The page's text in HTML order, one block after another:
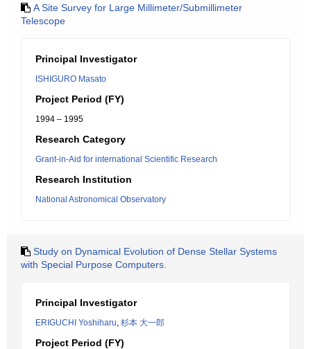
A Site Survey for Large Millimeter/Submillimeter
Telescope
Principal Investigator
ISHIGURO Masato
Project Period (FY)
1994 – 1995
Research Category
Grant-in-Aid for international Scientific Research
Research Institution
National Astronomical Observatory
Study on Dynamical Evolution of Dense Stellar Systems
with Special Purpose Computers.
Principal Investigator
ERIGUCHI Yoshiharu, 杉本 大一郎
Project Period (FY)